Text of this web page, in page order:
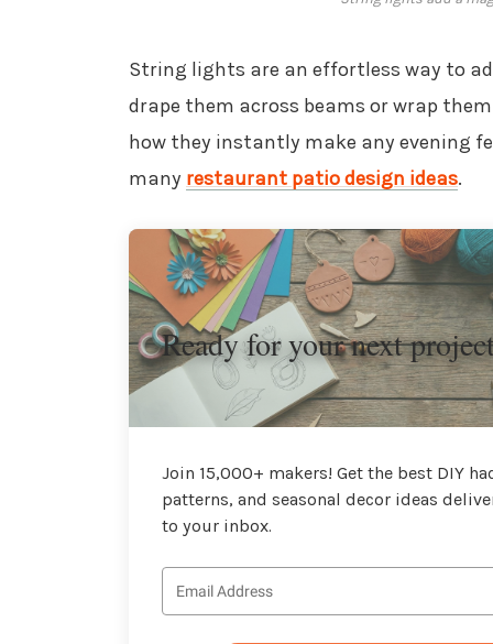
String lights are an effortless way to
drape them across beams or wrap
how they instantly make any evening
many restaurant patio design ideas.
Ready for your next
Join 15,000+ makers! Get the best DIY
patterns, and seasonal decor ideas
to your inbox.